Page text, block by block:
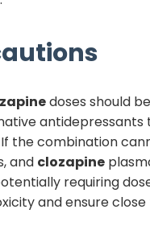
doses should
antidepressants
the combination
and clozapine
requiring
and ensure